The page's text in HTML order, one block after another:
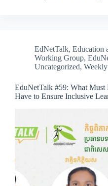
EdNetTalk, Education
Working Group,
Uncategorized,
EduNetTalk #59: What Must
Have to Ensure Inclusive